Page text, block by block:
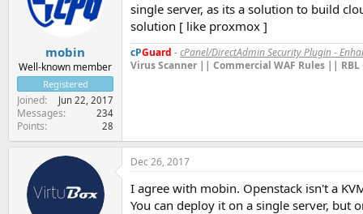
mobin
Well-known member
Registered
Joined Jun 22, 2017
Messages 234
Points 28
single server, as its a solution to build
solution [ like proxmox ]
cPGuard -cPanel/DirectAdmin Security Plugin -
Virus Scanner || Commercial WAF Rules ||
Dec 26, 2017
I agree with mobin. Openstack isn't a
You can deploy it on a single server, but